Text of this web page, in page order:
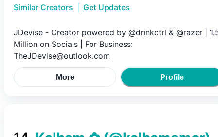
Similar Creators Get Updates
JDevise - Creator powered by @drinkctrl & @razer |
Million on Socials | For Business:
TheJDevise@outlook.com
More Profile